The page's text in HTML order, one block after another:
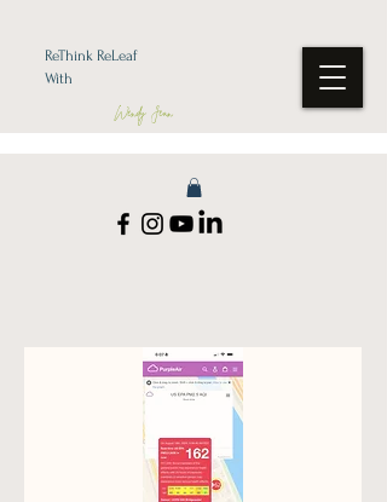
ReThink ReLeaf
With
Wendy Jean